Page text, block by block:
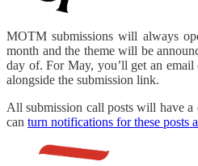
MOTM submissions will always
month and the theme will be
day of. For May, you’ll get an
alongside the submission link.
All submission call posts will have a
can turn notifications for these posts